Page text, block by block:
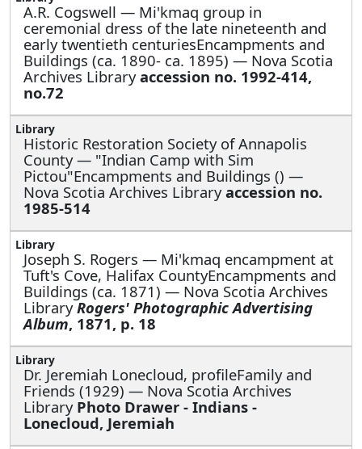
A.R. Cogswell — Mi'kmaq group in
ceremonial dress of the late nineteenth and
early twentieth centuriesEncampments and
Buildings (ca. 1890- ca. 1895) — Nova Scotia
Archives Libraryaccession no. 1992-414,
no.72
Historic Restoration Society of Annapolis
County — "Indian Camp with Sim
Pictou"Encampments and Buildings () —
Nova Scotia Archives Libraryaccession no.
1985-514
Joseph S. Rogers — Mi'kmaq encampment at
Tuft's Cove, Halifax CountyEncampments and
Buildings (ca. 1871) — Nova Scotia Archives
LibraryRogers' Photographic Advertising
Album, 1871, p. 18
Dr. Jeremiah Lonecloud, profileFamily and
Friends (1929) — Nova Scotia Archives
Library Photo Drawer - Indians -
Lonecloud, Jeremiah